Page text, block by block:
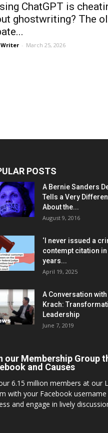
ChatGPT is
ghostwriting? The
- March 25, 2026
POSTS
A Bernie Sanders
Tells a Very
About the...
August 9, 2016
‘I never issued a
contempt citation
years...
April 19, 2025
A Conversation with
Krach:
Leadership
June 7, 2019
our Membership Group
and Causes
6.15 million members at our
with your Facebook
and engage in lively